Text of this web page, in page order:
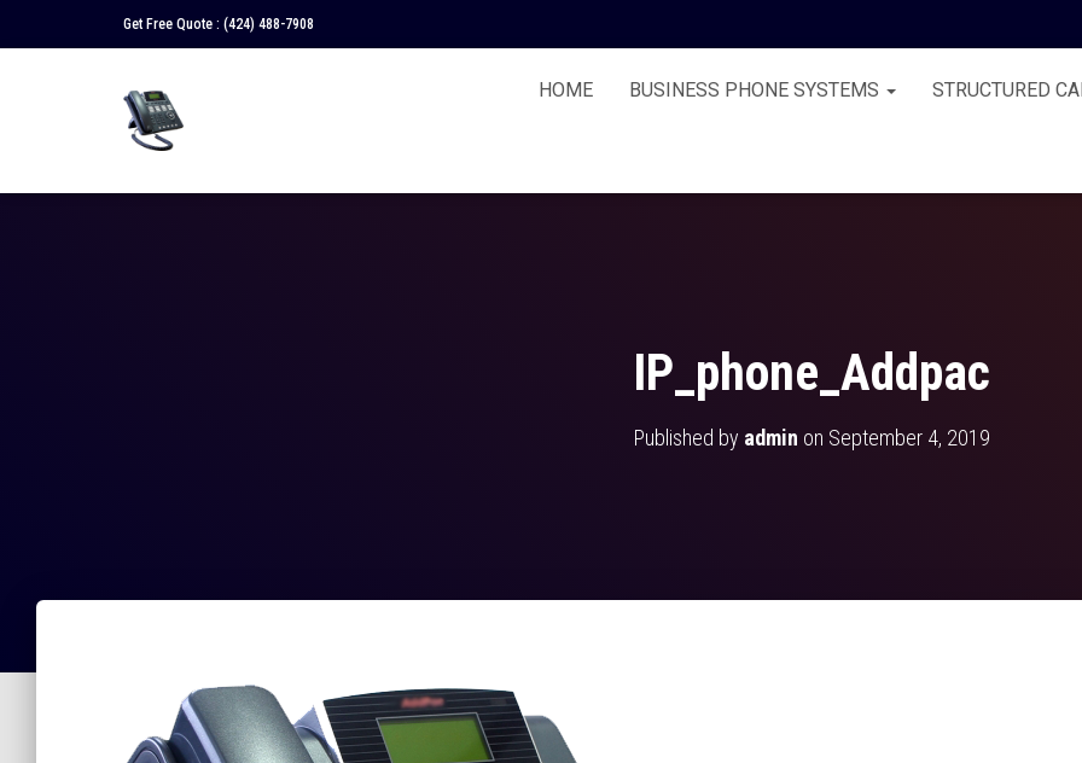
Get Free Quote : (424) 488-7908
HOME BUSINESS PHONE SYSTEMS STRUCTURED
IP_phone_Addpac
Published by admin on September 4, 2019